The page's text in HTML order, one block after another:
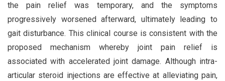
the pain relief was temporary, and the symptoms
progressively worsened afterward, ultimately leading to
gait disturbance. This clinical course is consistent with the
proposed mechanism whereby joint pain relief is
associated with accelerated joint damage. Although intra-
articular steroid injections are effective at alleviating pain,